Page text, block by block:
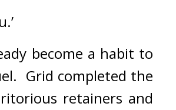
become a habit to
Grid completed the
retainers and